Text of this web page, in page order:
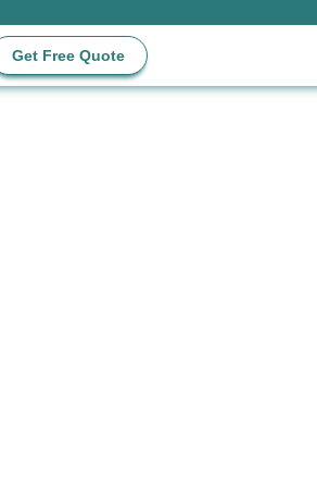
Get Free Quote